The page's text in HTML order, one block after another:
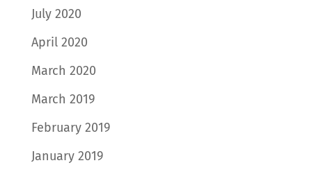
July 2020
April 2020
March 2020
March 2019
February 2019
January 2019